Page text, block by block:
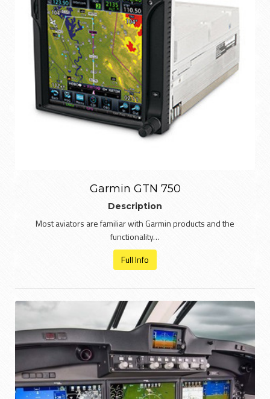
Garmin GTN 750
Description
Most aviators are familiar with Garmin products and the
functionality…
Full Info